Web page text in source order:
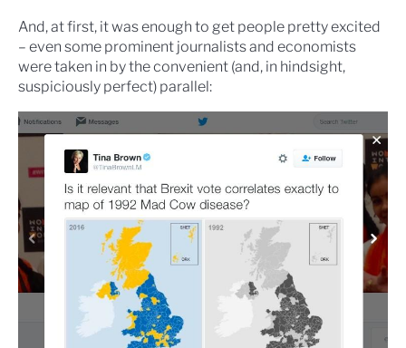
And, at first, it was enough to get people pretty excited
– even some prominent journalists and economists
were taken in by the convenient (and, in hindsight,
suspiciously perfect) parallel: